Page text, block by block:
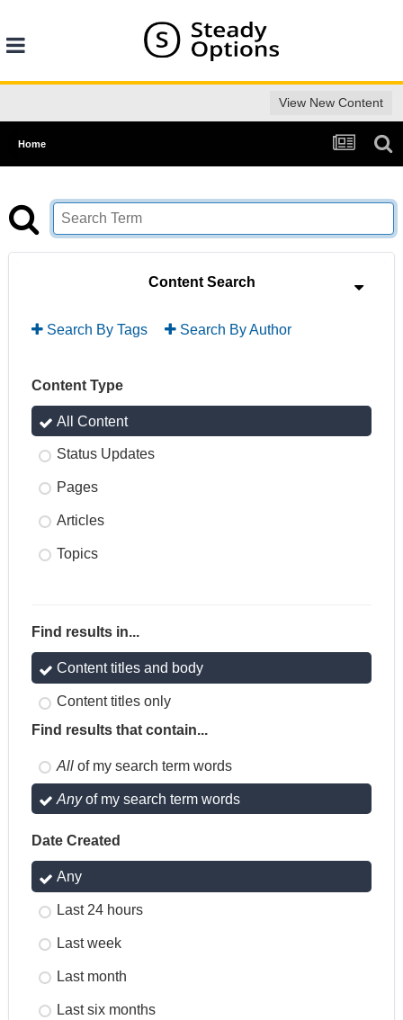
View New Content
Home
Content Search
Search By Tags Search By Author
Content Type
All Content
Status Updates
Pages
Articles
Topics
Find results in...
Content titles and body
Content titles only
Find results that contain...
All of my search term words
Anyof my search term words
Date Created
Any
Last 24 hours
Last week
Last month
Last six months